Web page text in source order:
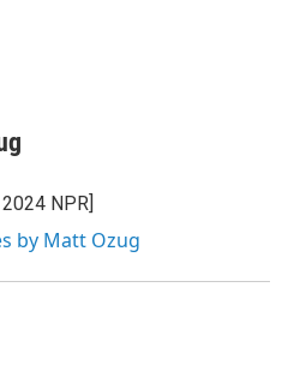
NPR]
by Matt Ozug